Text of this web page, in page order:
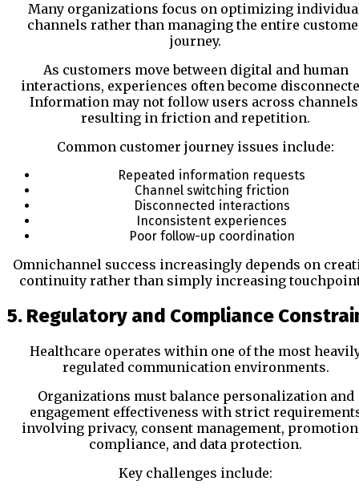
Many organizations focus on optimizing
channels rather than managing the entire
journey.
As customers move between digital and human
interactions, experiences often become
Information may not follow users across
resulting in friction and repetition.
Common customer journey issues include:
Repeated information requests
Channel switching friction
Disconnected interactions
Inconsistent experiences
Poor follow-up coordination
Omnichannel success increasingly depends on
continuity rather than simply increasing
5. Regulatory and Compliance
Healthcare operates within one of the most
regulated communication environments.
Organizations must balance personalization and
engagement effectiveness with strict
involving privacy, consent management,
compliance, and data protection.
Key challenges include: